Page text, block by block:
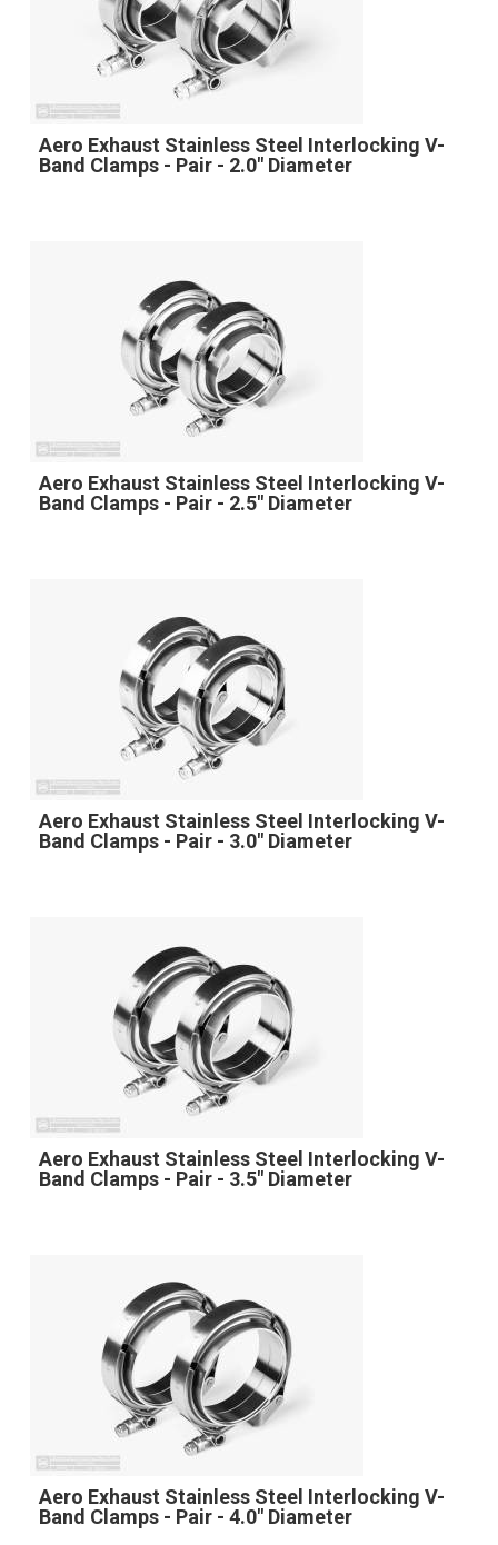
Aero Exhaust Stainless Steel Interlocking V-
Band Clamps - Pair - 2.0" Diameter
Aero Exhaust Stainless Steel Interlocking V-
Band Clamps - Pair - 2.5" Diameter
Aero Exhaust Stainless Steel Interlocking V-
Band Clamps - Pair - 3.0" Diameter
Aero Exhaust Stainless Steel Interlocking V-
Band Clamps - Pair - 3.5" Diameter
Aero Exhaust Stainless Steel Interlocking V-
Band Clamps - Pair - 4.0" Diameter